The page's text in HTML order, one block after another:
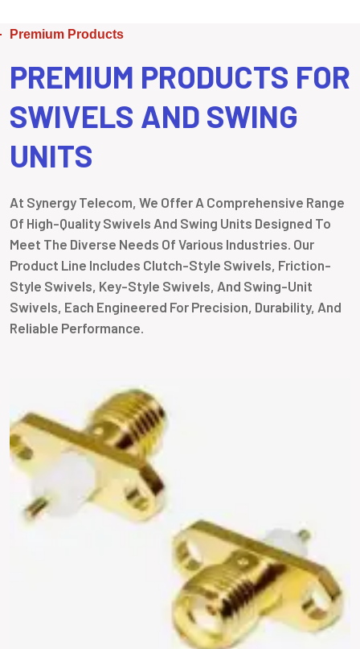
Premium Products
PREMIUM PRODUCTS FOR
SWIVELS AND SWING
UNITS
At Synergy Telecom, We Offer A Comprehensive Range
Of High-Quality Swivels And Swing Units Designed To
Meet The Diverse Needs Of Various Industries. Our
Product Line Includes Clutch-Style Swivels, Friction-
Style Swivels, Key-Style Swivels, And Swing-Unit
Swivels, Each Engineered For Precision, Durability, And
Reliable Performance.